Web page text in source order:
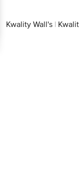
Kwality Wall's |